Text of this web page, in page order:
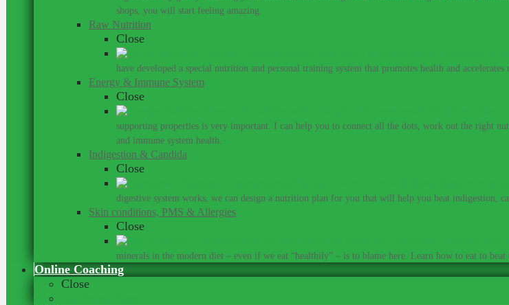
shops, you will start feeling amazing.
Raw Nutrition
Close
have developed a special nutrition and personal training system that promotes health and
Energy & Immune System
Close
supporting properties is very important. I can help you to connect all the dots, work out the right
and immune system health.
Indigestion & Candida
Close
digestive system works, we can design a nutrition plan for you that will help you beat indigestion,
Skin conditions, PMS & Allergies
Close
minerals in the modern diet – even if we eat “healthily” – is to blame here. Learn how to eat to beat
Online Coaching
Close